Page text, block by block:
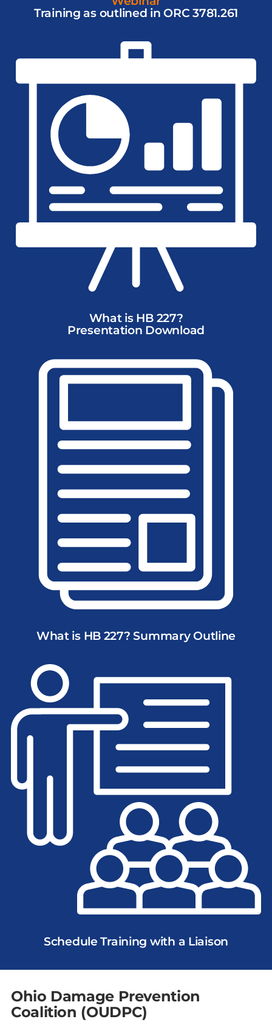
Training as outlined in ORC 3781.261
What is HB 227?
Presentation Download
What is HB 227? Summary Outline
Schedule Training with a Liaison
Ohio Damage Prevention
Coalition (OUDPC)